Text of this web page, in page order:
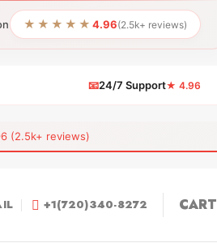
★★★★★ 4.96(2.5k+ reviews)
📧24/7 Support★ 4.96
reviews)
+1(720)340-8272 CART